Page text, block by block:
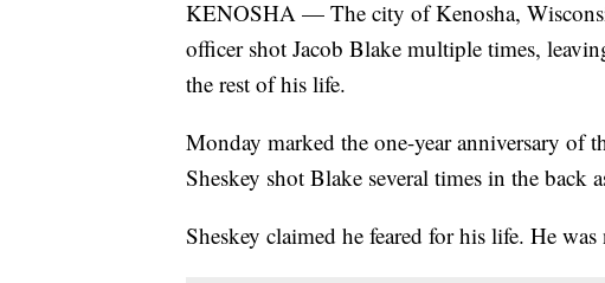
KENOSHA — The city of Kenosha,
officer shot Jacob Blake multiple times,
the rest of his life.
Monday marked the one-year anniversary of
Sheskey shot Blake several times in the back
Sheskey claimed he feared for his life. He